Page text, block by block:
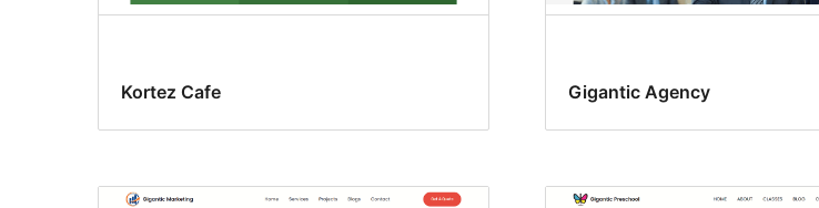
Kortez Cafe Gigantic Agency